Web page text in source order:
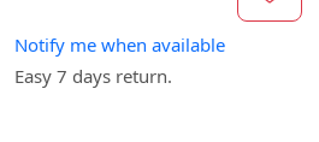
Notify me when available
Easy 7 days return.